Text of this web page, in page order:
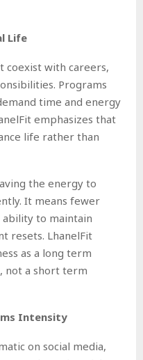
Life
coexist with careers,
Programs
time and energy
emphasizes that
life rather than
the energy to
It means fewer
to maintain
resets. LhanelFit
as a long term
not a short term
Intensity
on social media,